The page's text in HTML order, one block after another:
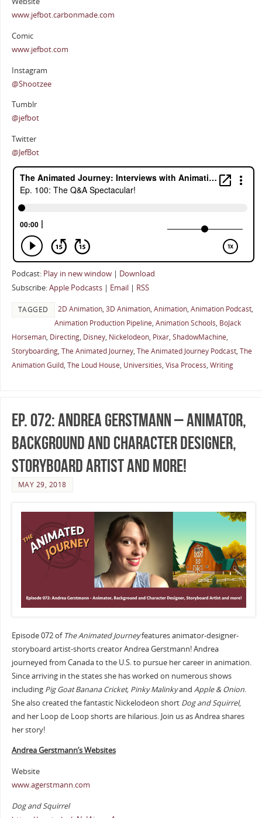
www.jefbot.carbonmade.com
Comic
www.jefbot.com
Instagram
@Shootzee
Tumblr
@jefbot
Twitter
@JefBot
Podcast: Play in new window| Download
Subscribe:Apple Podcasts| Email| RSS
TAGGED 2D Animation, 3D Animation, Animation, Animation Podcast,
Animation Production Pipeline, Animation Schools, BoJack
Horseman, Directing, Disney, Nickelodeon, Pixar, ShadowMachine,
Storyboarding, The Animated Journey, The Animated Journey Podcast, The
Animation Guild, The Loud House, Universities, Visa Process, Writing
Ep. 072: Andrea Gerstmann – Animator,
Background and Character Designer,
Storyboard Artist and more!
MAY 29, 2018
Episode 072 of The Animated Journeyfeatures animator-designer-
storyboard artist-shorts creator Andrea Gerstmann! Andrea
journeyed from Canada to the U.S. to pursue her career in animation.
Since arriving in the states she has worked on numerous shows
including Pig Goat Banana Cricket, Pinky Malinkyand Apple & Onion.
She also created the fantastic Nickelodeon short Dog and Squirrel,
and her Loop de Loop shorts are hilarious. Join us as Andrea shares
her story!
Andrea Gerstmann’s Websites
Website
www.agerstmann.com
Dog and Squirrel